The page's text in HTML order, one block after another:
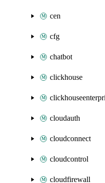
cen
cfg
chatbot
clickhouse
cloudauth
cloudconnect
cloudcontrol
cloudfirewall